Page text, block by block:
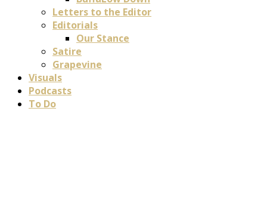
Letters to the Editor
Editorials
Our Stance
Satire
Grapevine
Visuals
Podcasts
To Do